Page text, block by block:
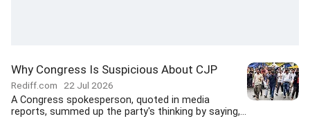
Why Congress Is Suspicious About CJP
Rediff.com 22 Jul 2026
A Congress spokesperson, quoted in media
reports, summed up the party's thinking by saying,...